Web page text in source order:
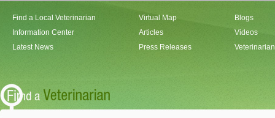
Find a Local Veterinarian
Information Center
Latest News
Virtual Map
Articles
Press Releases
Blogs
Videos